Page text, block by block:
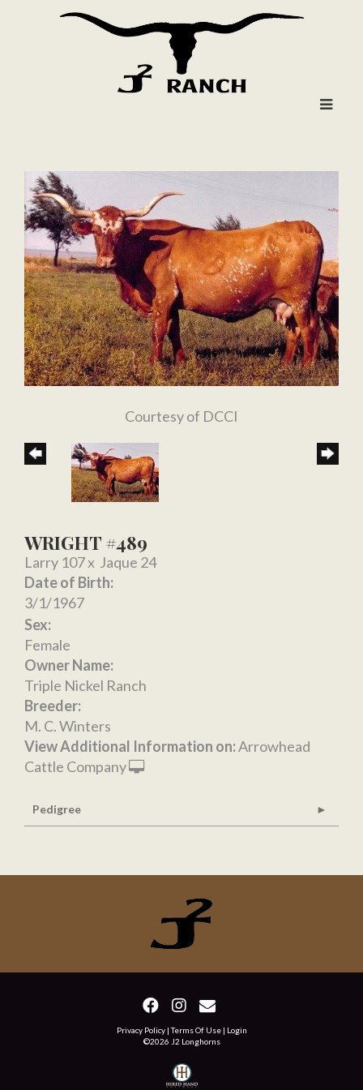
Courtesy of DCCI
WRIGHT #489
Larry 107x Jaque 24
Date of Birth:
3/1/1967
Sex:
Female
Owner Name:
Triple Nickel Ranch
Breeder:
M. C. Winters
View Additional Information on:Arrowhead
Cattle Company
Pedigree
Privacy Policy Terms Of Use
Login
©2026 J2 Longhorns